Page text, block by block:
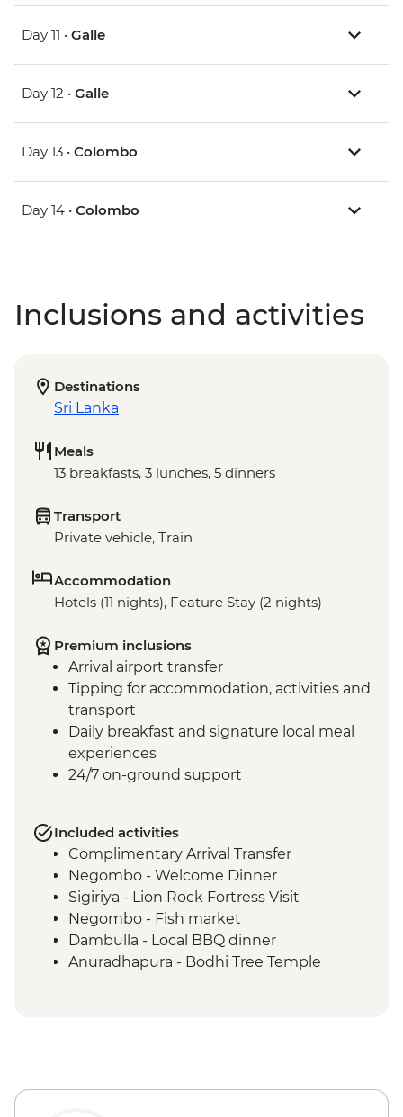
Day 11 • Galle
Day 12 • Galle
Day 13 • Colombo
Day 14 • Colombo
Inclusions and activities
Destinations
Sri Lanka
Meals
13 breakfasts, 3 lunches, 5 dinners
Transport
Private vehicle, Train
Accommodation
Hotels (11 nights), Feature Stay (2 nights)
Premium inclusions
Arrival airport transfer
Tipping for accommodation, activities and
transport
Daily breakfast and signature local meal
experiences
24/7 on-ground support
Included activities
Complimentary Arrival Transfer
Negombo - Welcome Dinner
Sigiriya - Lion Rock Fortress Visit
Negombo - Fish market
Dambulla - Local BBQ dinner
Anuradhapura - Bodhi Tree Temple
Polonnaruwa ancient ruins